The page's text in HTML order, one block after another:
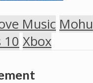
Music Mohu
10 Xbox